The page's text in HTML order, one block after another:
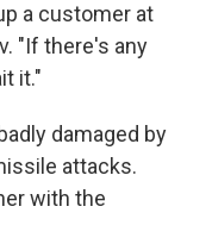
a customer at
"If there's any
it."
damaged by
attacks.
with the